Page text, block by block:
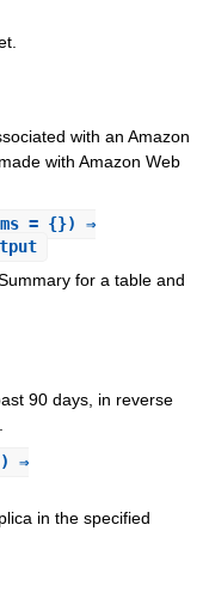
with an Amazon
with Amazon Web
= {}) ⇒
for a table and
90 days, in reverse
⇒
in the specified